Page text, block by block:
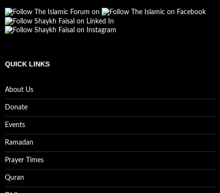
QUICK LINKS
About Us
Donate
Events
Ramadan
Prayer Times
Quran